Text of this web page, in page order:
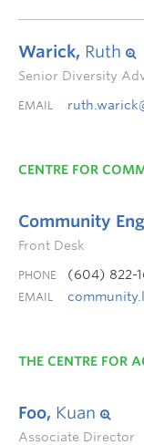
Warick, Ruth
Senior Diversity
EMAIL
CENTRE FOR
Community
Front Desk
PHONE (604) 822-
EMAIL
THE CENTRE FOR
Foo, Kuan
Associate Director